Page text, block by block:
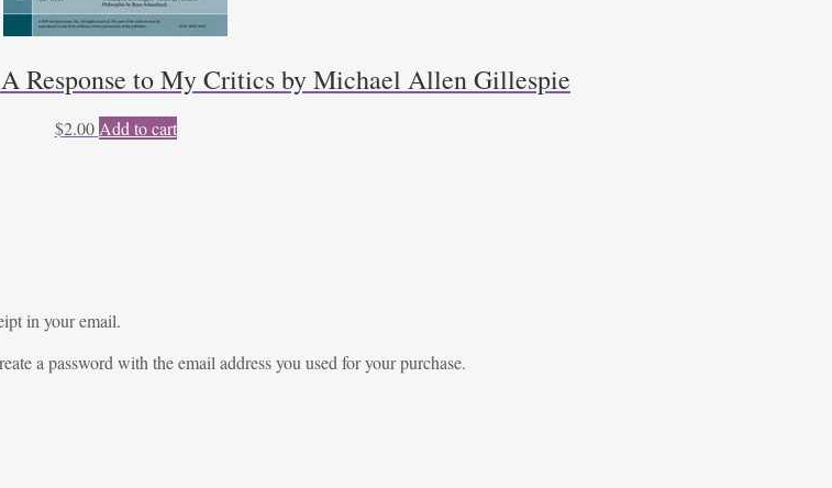
Response to My Critics by Michael Allen Gillespie
$2.00 Add to cart
in your email.
a password with the email address you used for your purchase.